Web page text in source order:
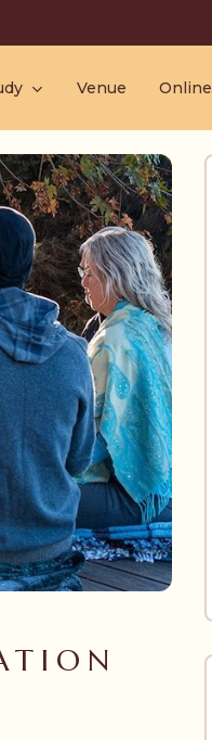
Venue Online